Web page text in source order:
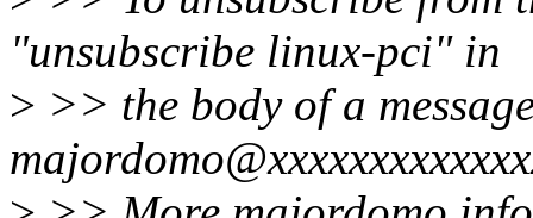
"unsubscribe linux-pci" in
> >> the body of a